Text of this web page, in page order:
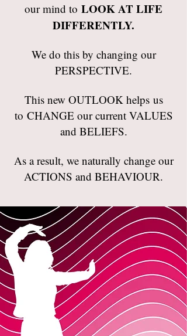
our mind to LOOK AT LIFE
DIFFERENTLY.
We do this by changing our
PERSPECTIVE.
This new OUTLOOK helps us
to CHANGE our current VALUES
and BELIEFS.
As a result, we naturally change our
ACTIONS and BEHAVIOUR.